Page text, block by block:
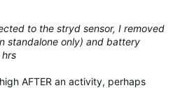
to the stryd sensor, I removed
standalone only) and battery
AFTER an activity, perhaps